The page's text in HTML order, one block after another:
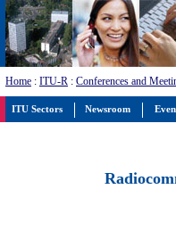
Home : ITU-R : Conferences and
ITU Sectors Newsroom